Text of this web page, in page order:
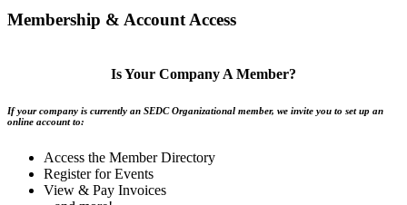
Membership & Account Access
Is Your Company A Member?
If your company is currently an SEDC Organizational member, we invite you to set up an
online account to:
Access the Member Directory
Register for Events
View & Pay Invoices